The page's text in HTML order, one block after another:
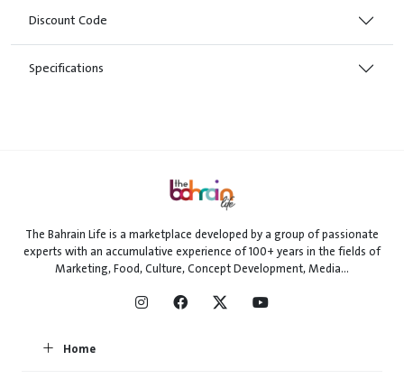
Discount Code
Specifications
The Bahrain Life is a marketplace developed by a group of passionate
experts with an accumulative experience of 100+ years in the fields of
Marketing, Food, Culture, Concept Development, Media...
Home